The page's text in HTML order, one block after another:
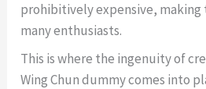
prohibitively expensive, making
many enthusiasts.
This is where the ingenuity of
Wing Chun dummy comes into